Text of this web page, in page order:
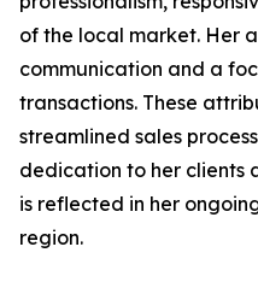
of the local market. Her
communication and a
transactions. These
streamlined sales
dedication to her clients
is reflected in her
region.